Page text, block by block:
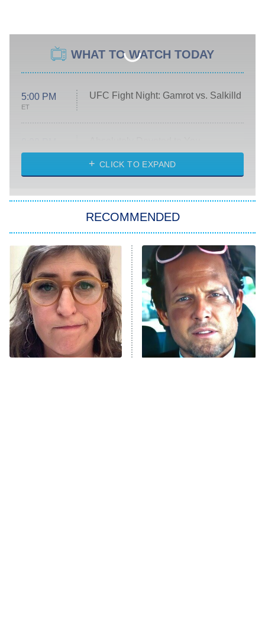
WHAT TO WATCH TODAY
5:00 PM
ET
UFC Fight Night: Gamrot vs. Salkilld
ET
Heart & Hustle: Houston
She Stole My Son's Heart
The Strangers: Chapter 2
11:59 PM
ET
My Adventures With Superman
READ MORE
CLICK TO EXPAND
RECOMMENDED